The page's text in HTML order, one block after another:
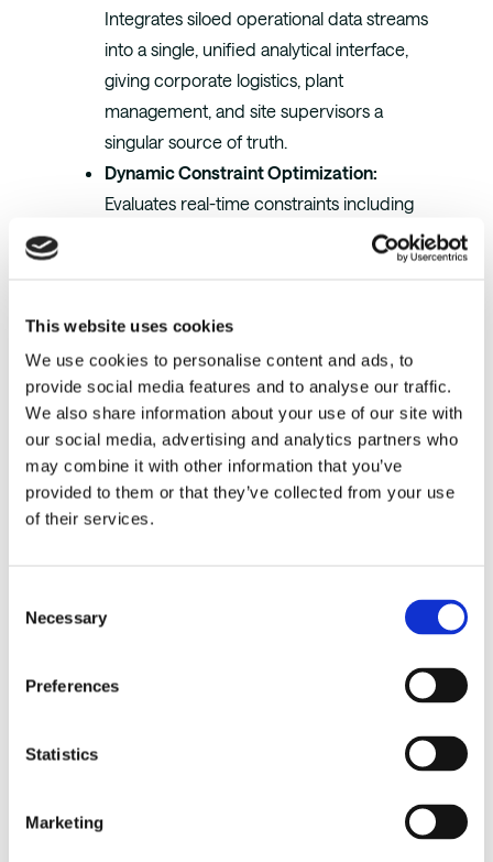
This website uses cookies
We use cookies to personalise content and ads, to
provide social media features and to analyse our traffic.
We also share information about your use of our site with
our social media, advertising and analytics partners who
may combine it with other information that you’ve
provided to them or that they’ve collected from your use
of their services.
Selection
Necessary
Preferences
Statistics
Marketing
Integrates siloed operational data streams
into a single, unified analytical interface,
giving corporate logistics, plant
management, and site supervisors a
singular source of truth.
Dynamic Constraint Optimization:
Evaluates real-time constraints including
dock door capacity, current warehouse
perfectly balanced work batches back
into the WMS.
Intra-Campus Material Optimization:
Intelligently balances direct-from-line
dock shipments against satellite facility
allocations, heavily cutting down cross-
dock transit steps and maximizing
Proven Strategic
Performance Benchmarks
By replacing reactive firefighting with predictive,
convert high-volume warehouse complexes into
system overhauls.